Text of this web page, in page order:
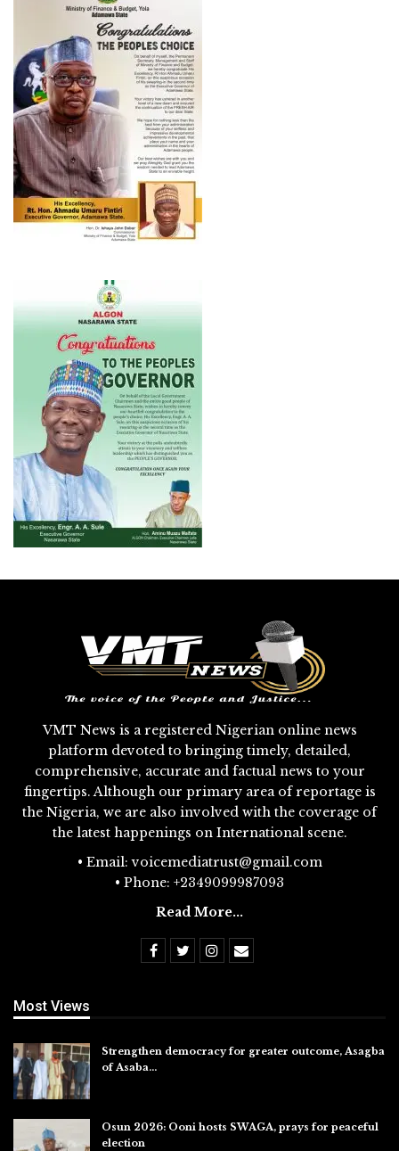
VMT News is a registered Nigerian online news
platform devoted to bringing timely, detailed,
comprehensive, accurate and factual news to your
fingertips. Although our primary area of reportage is
the Nigeria, we are also involved with the coverage of
the latest happenings on International scene.
• Email: voicemediatrust@gmail.com
• Phone: +2349099987093
Read More...
Most Views
Strengthen democracy for greater outcome, Asagba
of Asaba…
Osun 2026: Ooni hosts SWAGA, prays for peaceful
election